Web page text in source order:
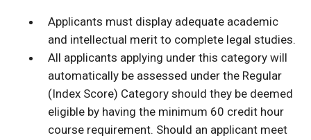
Applicants must display adequate academic
and intellectual merit to complete legal studies.
All applicants applying under this category will
automatically be assessed under the Regular
(Index Score) Category should they be deemed
eligible by having the minimum 60 credit hour
course requirement. Should an applicant meet